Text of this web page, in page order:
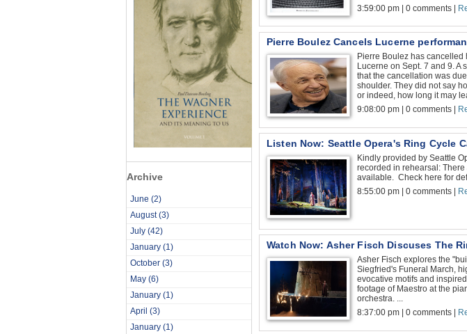
Archive
June (2)
August(3)
July (42)
January (1)
October (3)
May (6)
January (1)
April (3)
January (1)
3:59:00 pm | 0 comments |
Pierre Boulez Cancels Lucerne
Pierre Boulez has
Lucerne on Sept. 7 and 9. A
that the cancellation was
shoulder. They did not say
or indeed, how long it may
9:08:00 pm | 0 comments |
Listen Now: Seattle Opera's Ring Cycle
Kindly provided by Seattle
recorded in rehearsal:
available. Check here for
8:55:00 pm | 0 comments |
Watch Now: Asher Fisch Discuses The
Asher Fisch explores the
Siegfried's Funeral March,
evocative motifs and
footage of Maestro at the
orchestra. ...
8:37:00 pm | 0 comments |